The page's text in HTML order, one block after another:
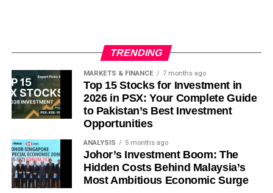
Bond issuance pace: heavy issuance against a
4%-of-GDP deficit target will be a key gauge of
how quickly fiscal support actually reaches the real
economy.
U.S.-China trade signals: any easing of tariffs
would provide more relief to Chinese exporters
than domestic policy alone is currently offering.
Key Takeaways
TRENDING
MARKETS & FINANCE 7 months ago
Top 15 Stocks for Investment in
2026 in PSX: Your Complete Guide
to Pakistan’s Best Investment
Opportunities
ANALYSIS 5 months ago
Johor’s Investment Boom: The
Hidden Costs Behind Malaysia’s
Most Ambitious Economic Surge